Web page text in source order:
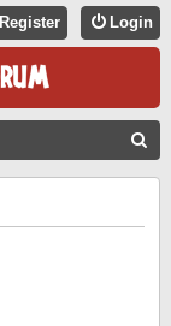
Login
Register